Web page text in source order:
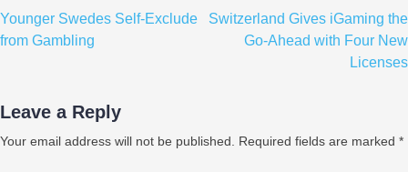
Post
navigation
Younger Swedes Self-Exclude
from Gambling
Switzerland Gives iGaming the
Go-Ahead with Four New
Licenses
Leave a Reply
Your email address will not be published. Required fields are marked *